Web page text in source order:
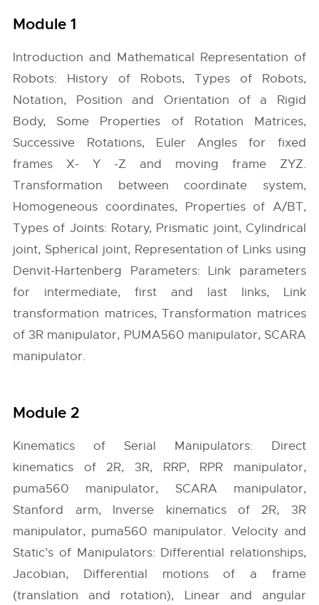
Module 1
Introduction and Mathematical Representation of
Robots: History of Robots, Types of Robots,
Notation, Position and Orientation of a Rigid
Body, Some Properties of Rotation Matrices,
Successive Rotations, Euler Angles for fixed
frames X- Y -Z and moving frame ZYZ.
Transformation between coordinate system,
Homogeneous coordinates, Properties of A/BT,
Types of Joints: Rotary, Prismatic joint, Cylindrical
joint, Spherical joint, Representation of Links using
Denvit-Hartenberg Parameters: Link parameters
for intermediate, first and last links, Link
transformation matrices, Transformation matrices
of 3R manipulator, PUMA560 manipulator, SCARA
manipulator.
Module 2
Kinematics of Serial Manipulators: Direct
kinematics of 2R, 3R, RRP, RPR manipulator,
puma560 manipulator, SCARA manipulator,
Stanford arm, Inverse kinematics of 2R, 3R
manipulator, puma560 manipulator. Velocity and
Static’s of Manipulators: Differential relationships,
Jacobian, Differential motions of a frame
(translation and rotation), Linear and angular